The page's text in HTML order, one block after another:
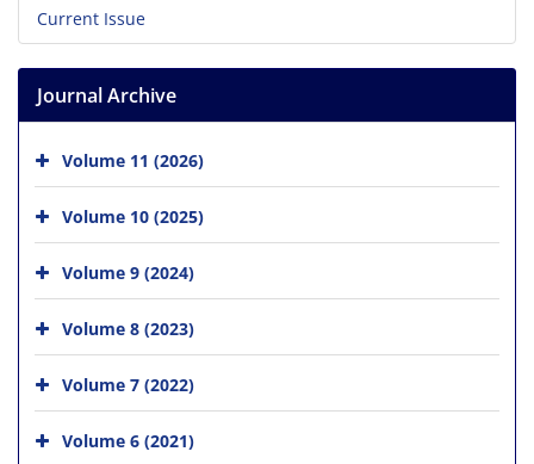
Current Issue
Journal Archive
Volume 11 (2026)
Volume 10 (2025)
Volume 9 (2024)
Volume 8 (2023)
Volume 7 (2022)
Volume 6 (2021)